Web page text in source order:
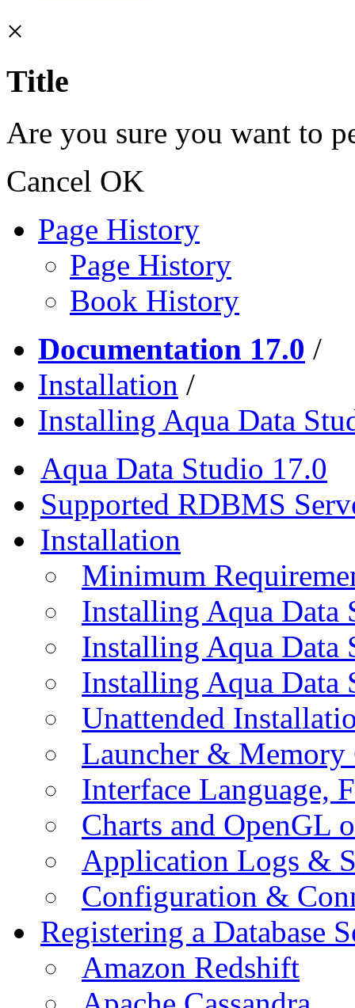
×
Title
Are you sure you want to
Cancel OK
Page History
Page History
Book History
Documentation 17.0 /
Installation /
Installing Aqua Data
Aqua Data Studio 17.0
Supported RDBMS
Installation
Minimum
Installing Aqua Data
Installing Aqua
Installing Aqua Data
Unattended
Launcher &
Interface Language,
Charts and OpenGL
Application Logs &
Configuration &
Registering a Database
Amazon Redshift